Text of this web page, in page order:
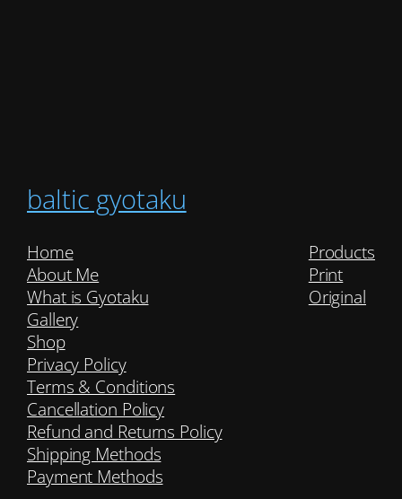
baltic gyotaku
Home
About Me
What is Gyotaku
Gallery
Shop
Products
Print
Original
Privacy Policy
Terms & Conditions
Cancellation Policy
Refund and Returns Policy
Shipping Methods
Payment Methods